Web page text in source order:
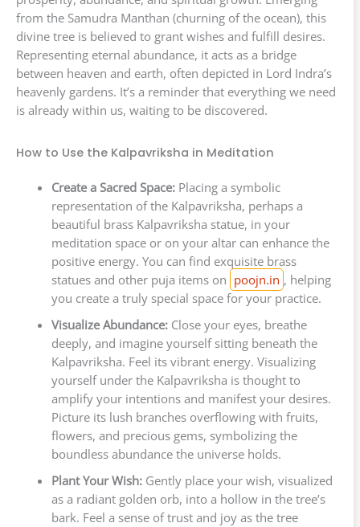
from the Samudra Manthan (churning of the ocean), this
divine tree is believed to grant wishes and fulfill desires.
Representing eternal abundance, it acts as a bridge
between heaven and earth, often depicted in Lord Indra’s
heavenly gardens. It’s a reminder that everything we need
is already within us, waiting to be discovered.
How to Use the Kalpavriksha in Meditation
Create a Sacred Space:Placing a symbolic
representation of the Kalpavriksha, perhaps a
beautiful brass Kalpavriksha statue, in your
meditation space or on your altar can enhance the
positive energy. You can find exquisite brass
statues and other puja items on poojn.in , helping
you create a truly special space for your practice.
Visualize Abundance:Close your eyes, breathe
deeply, and imagine yourself sitting beneath the
Kalpavriksha. Feel its vibrant energy. Visualizing
yourself under the Kalpavriksha is thought to
amplify your intentions and manifest your desires.
Picture its lush branches overflowing with fruits,
flowers, and precious gems, symbolizing the
boundless abundance the universe holds.
Plant Your Wish:Gently place your wish, visualized
as a radiant golden orb, into a hollow in the tree’s
bark. Feel a sense of trust and joy as the tree